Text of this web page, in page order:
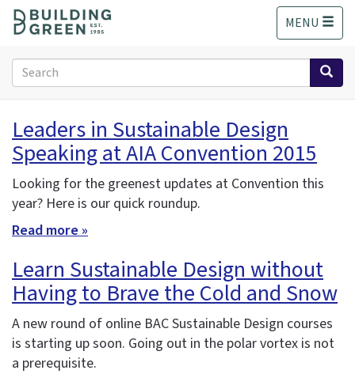
o
MENU
Search
form
Search
Leaders in Sustainable Design
Speaking at AIA Convention 2015
Looking for the greenest updates at Convention this
year? Here is our quick roundup.
Read more »
Learn Sustainable Design without
Having to Brave the Cold and Snow
A new round of online BAC Sustainable Design courses
is starting up soon. Going out in the polar vortex is not
a prerequisite.